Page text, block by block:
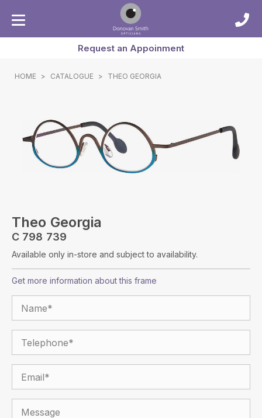
Request an Appoinment
HOME > CATALOGUE > THEO GEORGIA
Theo Georgia
C 798 739
Available only in-store and subject to availability.
Get more information about this frame